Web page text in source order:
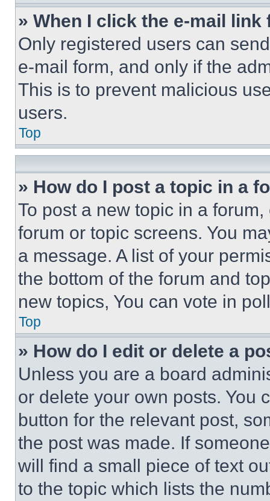
» When I click the e-mail
Only registered users can
e-mail form, and only if the
This is to prevent malicious
users.
Top
» How do I post a topic in a
To post a new topic in a
forum or topic screens. You
a message. A list of your
the bottom of the forum and
new topics, You can vote in
Top
» How do I edit or delete a
Unless you are a board
or delete your own posts. You
button for the relevant post,
the post was made. If
will find a small piece of text
to the topic which lists the